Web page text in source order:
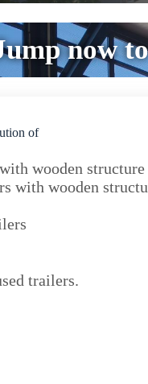
now
of
wooden structure
with wooden
trailers.